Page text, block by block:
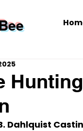
Dahlquist